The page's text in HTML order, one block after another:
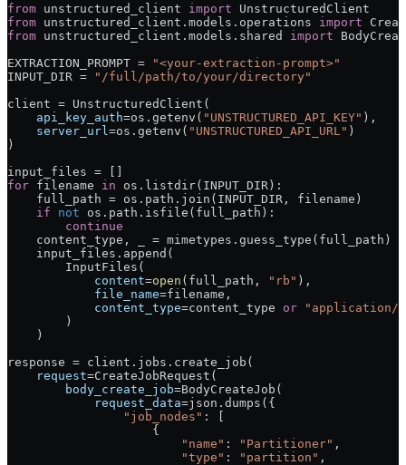
from unstructured_client import UnstructuredClient
from unstructured_client.models.operations import
from unstructured_client.models.shared import
EXTRACTION_PROMPT = "<your-extraction-prompt>"
INPUT_DIR = "/full/path/to/your/directory"
client = UnstructuredClient(
    api_key_auth
=os.getenv( "UNSTRUCTURED_API_KEY" ),
    server_url
=os.getenv( "UNSTRUCTURED_API_URL" )
)
input_files = []
for filename in os.listdir( INPUT_DIR ):
    full_path
= os.path.join( INPUT_DIR , filename)
    if
not os.path.isfile(full_path):
        continue
    content_type, _
= mimetypes.guess_type(full_path)
    input_files.append(
        InputFiles(
            content
=open (full_path, "rb" ),
            file_name
=filename,
            content_type
=content_type or "application/
        )
    )
response = client.jobs.create_job(
    request
=CreateJobRequest(
        body_create_job
=BodyCreateJob(
            request_data
=json.dumps({
                "job_nodes"
: [
                    {
                        "name"
: "Partitioner" ,
                        "type"
: "partition" ,